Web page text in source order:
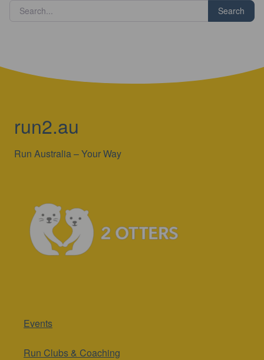
Search
run2.au
Run Australia – Your Way
Events
Run Clubs & Coaching